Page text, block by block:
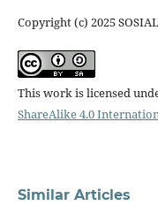
Copyright (c) 2025
This work is licensed
ShareAlike 4.0
Similar Articles